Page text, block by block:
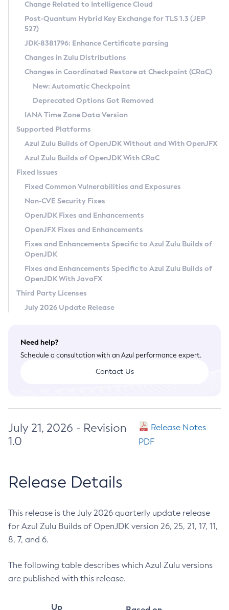
Supported (Zulu SA) on Linux
DEB
RPM
APK
Docker
Chainguard Docker
Free Distribution (Zulu CA) on Linux
DEB
RPM
APK
TAR.GZ
Docker
Paketo Buildpacks
Installing on Windows
Installing on macOS
Using SDKMAN! on Linux and macOS
Using Azul Metadata API
Updating Azul Zulu
Uninstalling Azul Zulu
Windows
macOS
Linux
Other Distributions
Managing Multiple Azul Zulu Versions
Windows
macOS
Linux
CVE and Version Search
CVE Search Tool
CVE History Tool
Version Search Tool
Commercial Compatibility Kit
IcedTea-Web
About IcedTea-Web
Release Notes
Download and Installation
How to Use IcedTea-Web
How to Use Deployment Ruleset
Configuration Options
Detailed Info
Versioning and Naming Conventions
Configuring Security Providers
Migrating Discovery to Metadata API
Timezone Updater
Incubator and Preview Features
Using Java Flight Recorder
FIPS integration in Zulu
Coordinated Restore at Checkpoint
(CRaC)
GC Log Analyzer
Azul Mission Control
Legal Notice
Privacy Policy
Legal
Terms of Use
Change Related to Intelligence Cloud
Post-Quantum Hybrid Key Exchange for TLS 1.3 (JEP
527)
JDK-8381796: Enhance Certificate parsing
Changes in Zulu Distributions
Changes in Coordinated Restore at Checkpoint (CRaC)
New: Automatic Checkpoint
Deprecated Options Got Removed
IANA Time Zone Data Version
Supported Platforms
Azul Zulu Builds of OpenJDK Without and With OpenJFX
Azul Zulu Builds of OpenJDK With CRaC
Fixed Issues
Fixed Common Vulnerabilities and Exposures
Non-CVE Security Fixes
OpenJDK Fixes and Enhancements
OpenJFX Fixes and Enhancements
Fixes and Enhancements Specific to Azul Zulu Builds of
OpenJDK
Fixes and Enhancements Specific to Azul Zulu Builds of
OpenJDK With JavaFX
Third Party Licenses
July 2026 Update Release
Need help?
Schedule a consultation with an Azul performance expert.
Contact Us
July 21, 2026 - Revision
1.0
Release Notes
PDF
Release Details
This release is the July 2026 quarterly update release
for Azul Zulu Builds of OpenJDK version 26, 25, 21, 17, 11,
8, 7, and 6.
The following table describes which Azul Zulu versions
are published with this release.
Up